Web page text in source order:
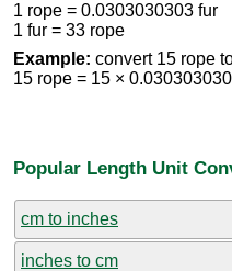
1 rope = 0.0303030303 fur
1 fur = 33 rope
Example: convert 15 rope
15 rope = 15 ×
Popular Length Unit
cm to inches
inches to cm